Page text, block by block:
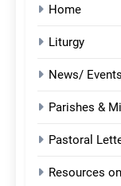
Home
Liturgy
News/ Events
Parishes &
Pastoral
Resources